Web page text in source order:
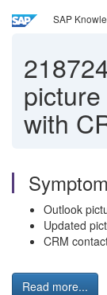
SAP
with
Symptom
Outlook
Updated
CRM
Read more...